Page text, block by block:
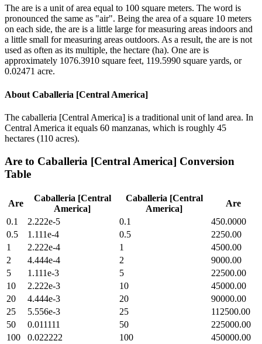
The are is a unit of area equal to 100 square meters. The word is
pronounced the same as "air". Being the area of a square 10 meters
on each side, the are is a little large for measuring areas indoors and
a little small for measuring areas outdoors. As a result, the are is not
used as often as its multiple, the hectare (ha). One are is
approximately 1076.3910 square feet, 119.5990 square yards, or
0.02471 acre.
About Caballeria [Central America]
The caballeria [Central America] is a traditional unit of land area. In
Central America it equals 60 manzanas, which is roughly 45
hectares (110 acres).
Are to Caballeria [Central America] Conversion
Table
Are
Caballeria [Central
America]
Caballeria [Central
America]
Are
0.1
2.222e-5 0.1
450.0000
0.5
1.111e-4 0.5
2250.00
1
2.222e-4 1
4500.00
2
4.444e-4 2
9000.00
5
1.111e-3 5
22500.00
10
2.222e-3 10
45000.00
20
4.444e-3 20
90000.00
25
5.556e-3 25
112500.00
50
0.011111 50
225000.00
100
0.022222 100
450000.00